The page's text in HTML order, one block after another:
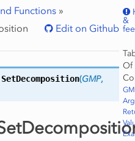
Functions»
Edit on Github
&
Of
SetDecomposition(GMP,